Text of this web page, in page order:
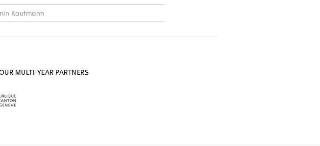
Kaufmann
MULTI-YEAR PARTNERS